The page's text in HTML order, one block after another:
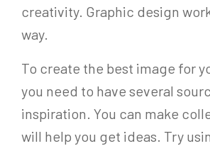
creativity. Graphic design
way.
To create the best image for
you need to have several
inspiration. You can make
will help you get ideas. Try